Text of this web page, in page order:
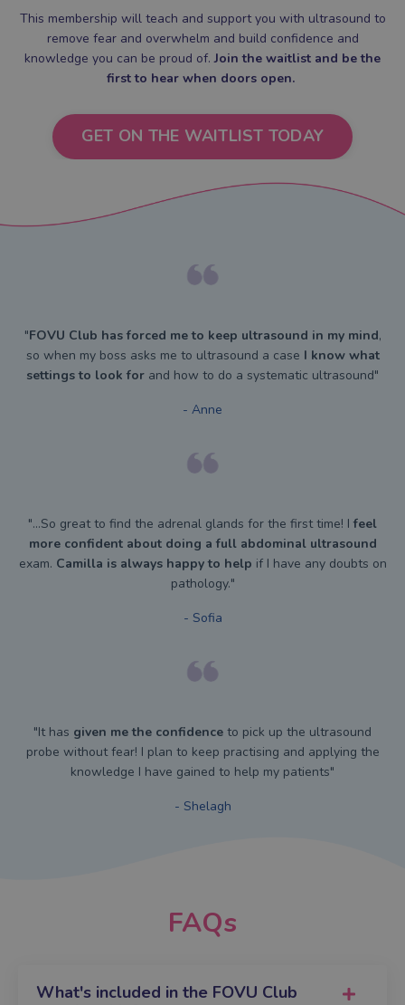
This membership will teach and support you with ultrasound to
remove fear and overwhelm and build confidence and
knowledge you can be proud of. Join the waitlist and be the
first to hear when doors open.
GET ON THE WAITLIST TODAY
"FOVU Club has forced me to keep ultrasound in my mind,
so when my boss asks me to ultrasound a case I know what
settings to look for and how to do a systematic ultrasound"
- Anne
"...So great to find the adrenal glands for the first time! I feel
more confident about doing a full abdominal ultrasound
exam. Camilla is always happy to help if I have any doubts on
pathology."
- Sofia
"It has given me the confidence to pick up the ultrasound
probe without fear! I plan to keep practising and applying the
knowledge I have gained to help my patients"
- Shelagh
FAQs
What's included in the FOVU Club